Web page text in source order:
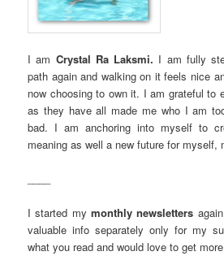
I am Crystal Ra Laksmi. I am fully
path again and walking on it feels nice
now choosing to own it. I am grateful to
as they have all made me who I am
bad. I am anchoring into myself to
meaning as well a new future for myself,
I started my monthly newsletters
valuable info separately only for my
what you read and would love to get